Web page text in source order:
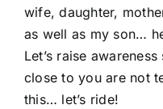
wife, daughter,
as well as my son…
Let’s raise
close to you are not
this… let’s ride!